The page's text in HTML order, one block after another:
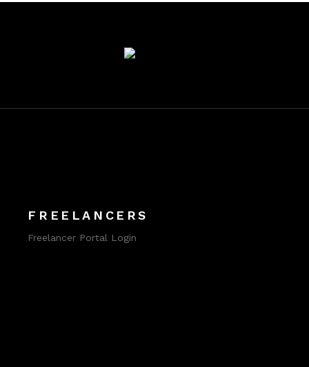
FREELANCERS
Freelancer Portal Login